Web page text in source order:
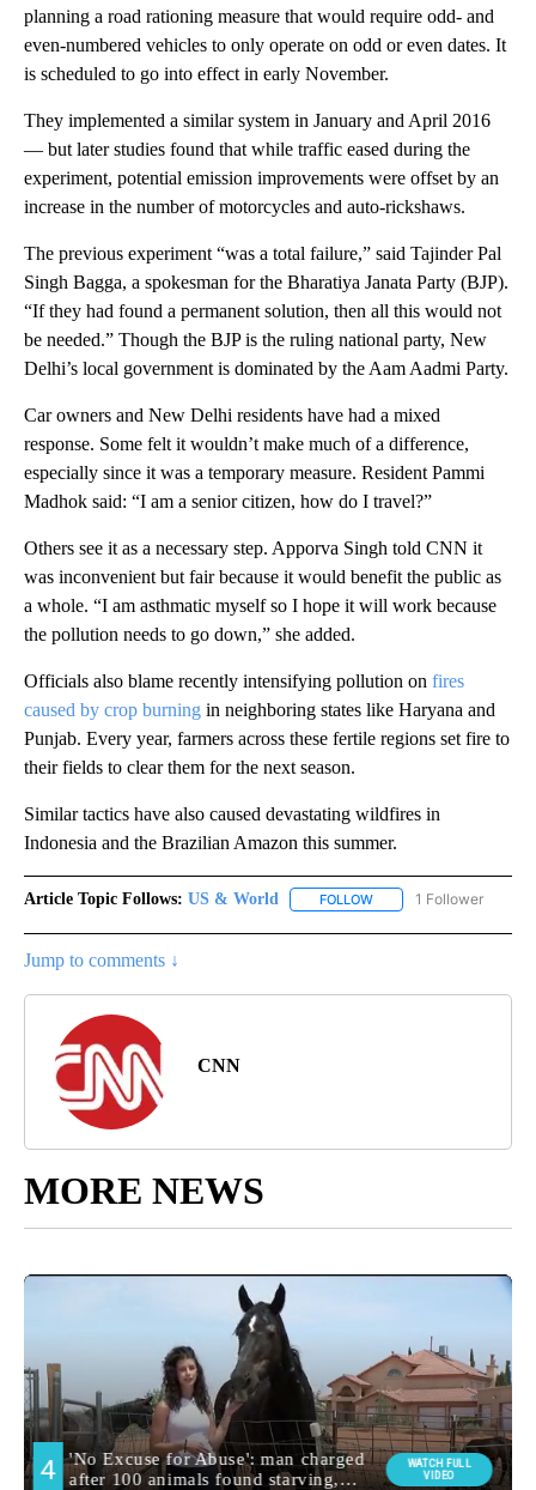
planning a road rationing measure that would require odd- and
even-numbered vehicles to only operate on odd or even dates. It
is scheduled to go into effect in early November.
They implemented a similar system in January and April 2016
— but later studies found that while traffic eased during the
experiment, potential emission improvements were offset by an
increase in the number of motorcycles and auto-rickshaws.
The previous experiment “was a total failure,” said Tajinder Pal
Singh Bagga, a spokesman for the Bharatiya Janata Party (BJP).
“If they had found a permanent solution, then all this would not
be needed.” Though the BJP is the ruling national party, New
Delhi’s local government is dominated by the Aam Aadmi Party.
Car owners and New Delhi residents have had a mixed
response. Some felt it wouldn’t make much of a difference,
especially since it was a temporary measure. Resident Pammi
Madhok said: “I am a senior citizen, how do I travel?”
Others see it as a necessary step. Apporva Singh told CNN it
was inconvenient but fair because it would benefit the public as
a whole. “I am asthmatic myself so I hope it will work because
the pollution needs to go down,” she added.
Officials also blame recently intensifying pollution on fires
caused by crop burning in neighboring states like Haryana and
Punjab. Every year, farmers across these fertile regions set fire to
their fields to clear them for the next season.
Similar tactics have also caused devastating wildfires in
Indonesia and the Brazilian Amazon this summer.
Article Topic Follows: US & World FOLLOW FOLLOW "US & WORLD"
1 Follower
Jump to comments ↓
CNN
MORE NEWS